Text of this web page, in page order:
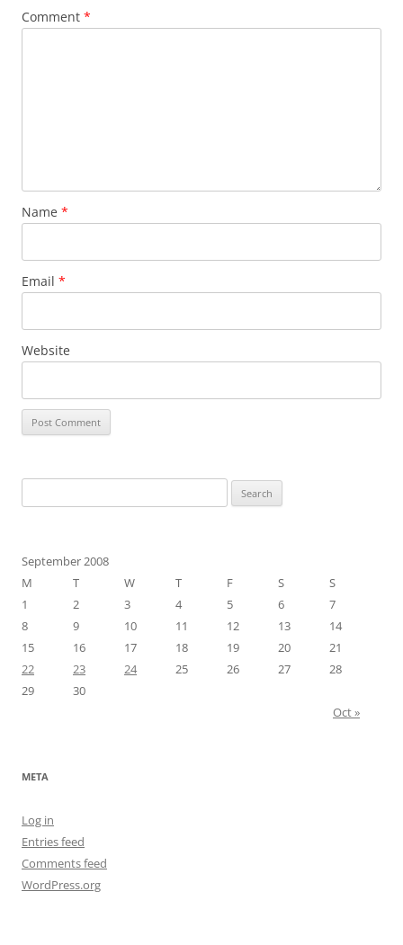
Comment *
Name *
Email *
Website
for:
September 2008
M
T W T F S
S
1
2 3 4 5 6
7
8
9 10 11 12 13
14
15
16 17 18 19 20
21
22
23 24 25 26 27
28
29
30
Oct »
META
Log in
Entries feed
Comments feed
WordPress.org